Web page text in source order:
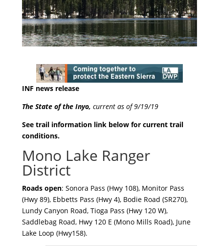
INF news release
The State of the Inyo, current as of 9/19/19
See trail information link below for current trail
conditions.
Mono Lake Ranger
District
Roads open: Sonora Pass (Hwy 108), Monitor Pass
(Hwy 89), Ebbetts Pass (Hwy 4), Bodie Road (SR270),
Lundy Canyon Road, Tioga Pass (Hwy 120 W),
Saddlebag Road, Hwy 120 E (Mono Mills Road), June
Lake Loop (Hwy158).